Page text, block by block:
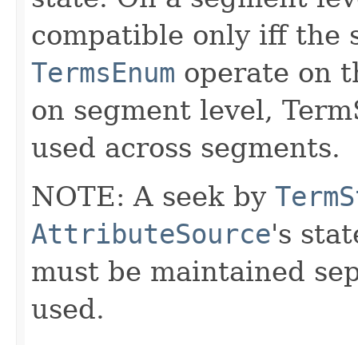
compatible only iff the
TermsEnum operate on
on segment level,
used across segments.
NOTE: A seek by
AttributeSource's
must be maintained
used.